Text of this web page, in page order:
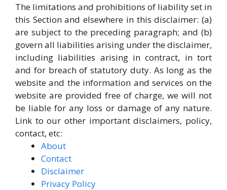
The limitations and prohibitions of liability set in
this Section and elsewhere in this disclaimer: (a)
are subject to the preceding paragraph; and (b)
govern all liabilities arising under the disclaimer,
including liabilities arising in contract, in tort
and for breach of statutory duty. As long as the
website and the information and services on the
website are provided free of charge, we will not
be liable for any loss or damage of any nature.
Link to our other important disclaimers, policy,
contact, etc:
About
Contact
Disclaimer
Privacy Policy